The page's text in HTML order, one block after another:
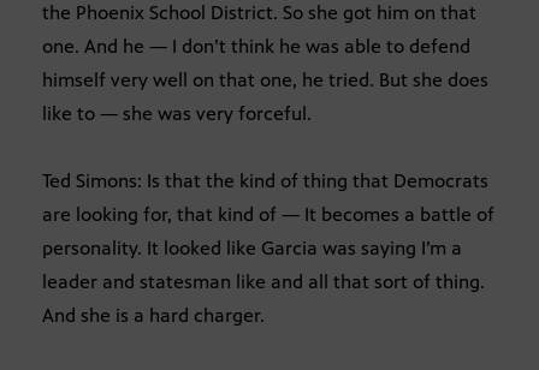
the Phoenix School District. So she got him on that
one. And he — I don’t think he was able to defend
himself very well on that one, he tried. But she does
like to — she was very forceful.
Ted Simons: Is that the kind of thing that Democrats
are looking for, that kind of — It becomes a battle of
personality. It looked like Garcia was saying I’m a
leader and statesman like and all that sort of thing.
And she is a hard charger.